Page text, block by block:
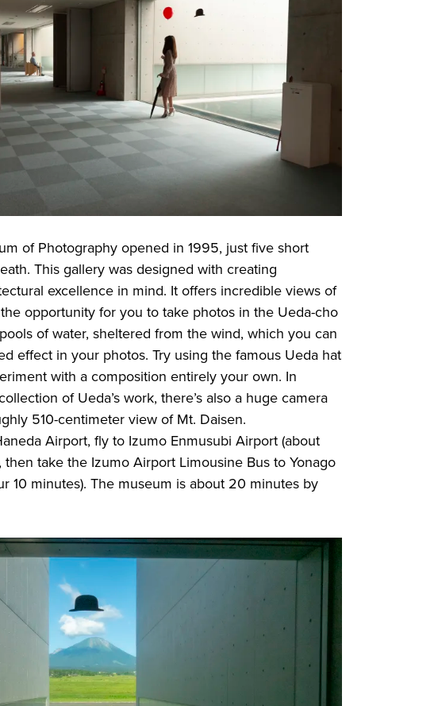
of Photography opened in 1995, just five short
This gallery was designed with creating
excellence in mind. It offers incredible views of
opportunity for you to take photos in the Ueda-cho
of water, sheltered from the wind, which you can
effect in your photos. Try using the famous Ueda hat
with a composition entirely your own. In
of Ueda’s work, there’s also a huge camera
510-centimeter view of Mt. Daisen.
Airport, fly to Izumo Enmusubi Airport (about
take the Izumo Airport Limousine Bus to Yonago
10 minutes). The museum is about 20 minutes by